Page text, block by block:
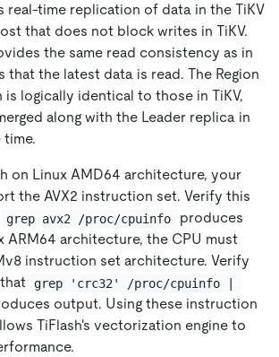
real-time replication of data in the TiKV
that does not block writes in TiKV.
the same read consistency as in
that the latest data is read. The Region
is logically identical to those in TiKV,
along with the Leader replica in
time.
on Linux AMD64 architecture, your
the AVX2 instruction set. Verify this
grep avx2 /proc/cpuinfo
produces
ARM64 architecture, the CPU must
instruction set architecture. Verify
grep 'crc32' /proc/cpuinfo |
output. Using these instruction
TiFlash's vectorization engine to